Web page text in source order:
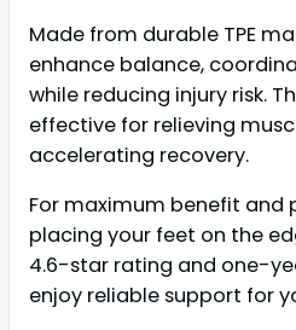
Made from durable TPE
enhance balance,
while reducing injury risk.
effective for relieving
accelerating recovery.
For maximum benefit and
placing your feet on the
4.6-star rating and one-
enjoy reliable support for